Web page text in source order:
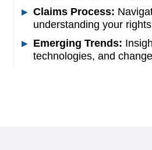
Claims Process:
understanding your
Emerging Trends:
technologies, and